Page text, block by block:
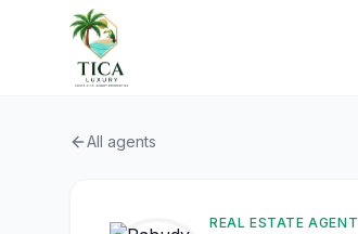
All agents
REAL ESTATE AGENT